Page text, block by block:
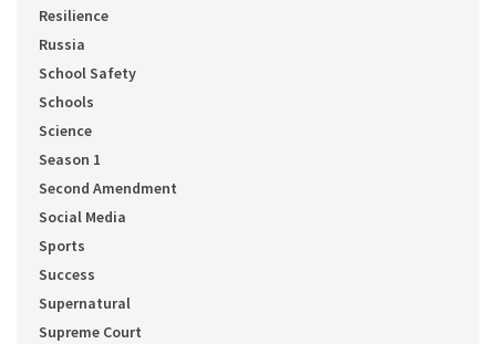
Resilience
Russia
School Safety
Schools
Science
Season 1
Second Amendment
Social Media
Sports
Success
Supernatural
Supreme Court